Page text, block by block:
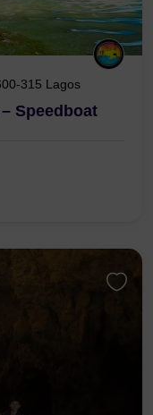
315 Lagos
Speedboat